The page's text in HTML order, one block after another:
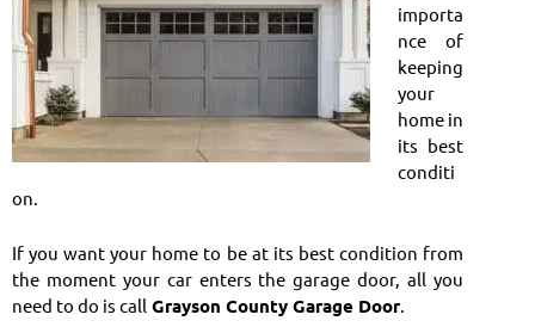
importa
nce of
keeping
your
home in
its best
conditi
on.
If you want your home to be at its best condition from
the moment your car enters the garage door, all you
need to do is call Grayson County Garage Door.